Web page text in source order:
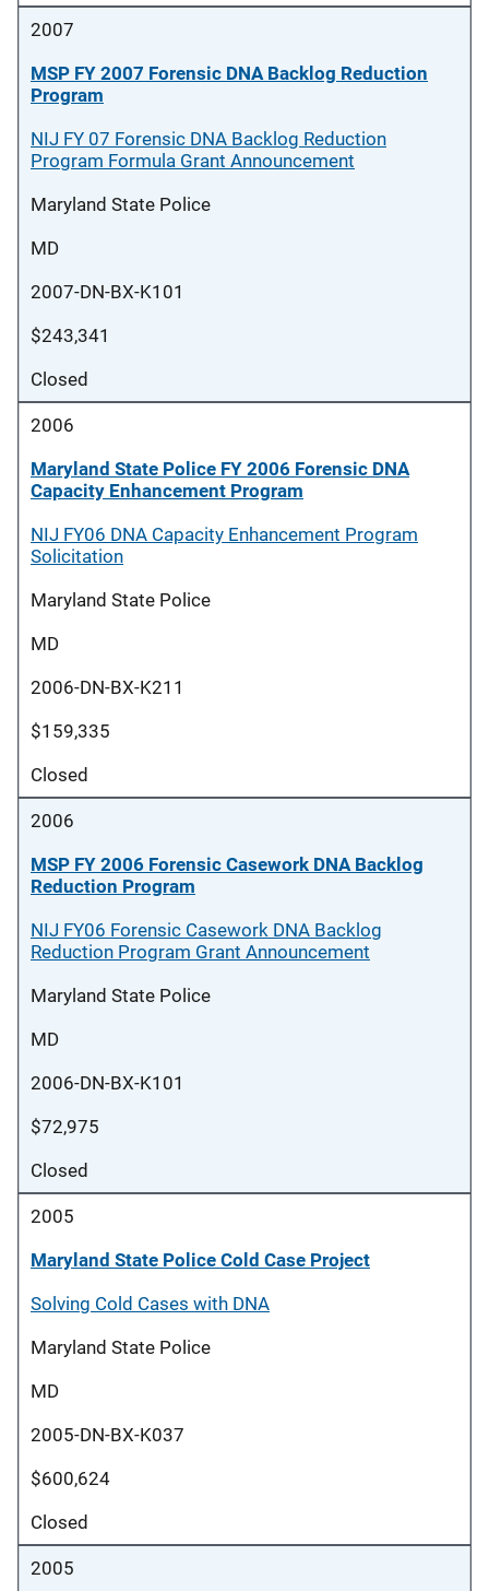
2007
MSP FY 2007 Forensic DNA Backlog Reduction
Program
NIJ FY 07 Forensic DNA Backlog Reduction
Program Formula Grant Announcement
Maryland State Police
MD
2007-DN-BX-K101
$243,341
Closed
2006
Maryland State Police FY 2006 Forensic DNA
Capacity Enhancement Program
NIJ FY06 DNA Capacity Enhancement Program
Solicitation
Maryland State Police
MD
2006-DN-BX-K211
$159,335
Closed
2006
MSP FY 2006 Forensic Casework DNA Backlog
Reduction Program
NIJ FY06 Forensic Casework DNA Backlog
Reduction Program Grant Announcement
Maryland State Police
MD
2006-DN-BX-K101
$72,975
Closed
2005
Maryland State Police Cold Case Project
Solving Cold Cases with DNA
Maryland State Police
MD
2005-DN-BX-K037
$600,624
Closed
2005